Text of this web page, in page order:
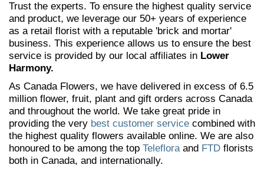
Trust the experts. To ensure the highest quality service
and product, we leverage our 50+ years of experience
as a retail florist with a reputable 'brick and mortar'
business. This experience allows us to ensure the best
service is provided by our local affiliates in Lower
Harmony.
As Canada Flowers, we have delivered in excess of 6.5
million flower, fruit, plant and gift orders across Canada
and throughout the world. We take great pride in
providing the very best customer service combined with
the highest quality flowers available online. We are also
honoured to be among the top Telefloraand FTD florists
both in Canada, and internationally.